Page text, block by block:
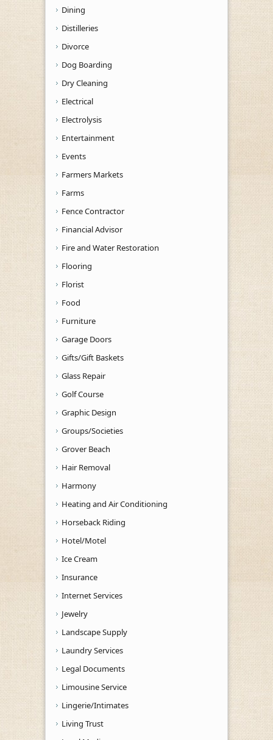
Dining
Distilleries
Divorce
Dog Boarding
Dry Cleaning
Electrical
Electrolysis
Entertainment
Events
Farmers Markets
Farms
Fence Contractor
Financial Advisor
Fire and Water Restoration
Flooring
Florist
Food
Furniture
Garage Doors
Gifts/Gift Baskets
Glass Repair
Golf Course
Graphic Design
Groups/Societies
Grover Beach
Hair Removal
Harmony
Heating and Air Conditioning
Horseback Riding
Hotel/Motel
Ice Cream
Insurance
Internet Services
Jewelry
Landscape Supply
Laundry Services
Legal Documents
Limousine Service
Lingerie/Intimates
Living Trust